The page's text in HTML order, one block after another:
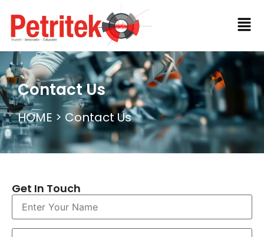
Contact Us​
HOME > Contact Us​
Get In Touch